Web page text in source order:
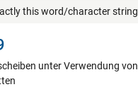
this word/character string
unter Verwendung von